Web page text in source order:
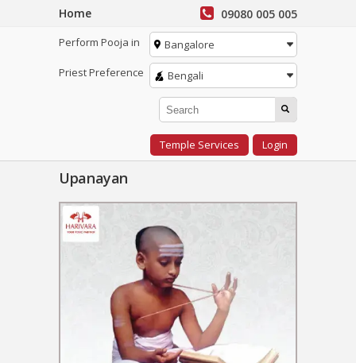
Home 09080 005 005
Perform Pooja in
Bangalore
Priest Preference
Bengali
Temple Services Login
Upanayan